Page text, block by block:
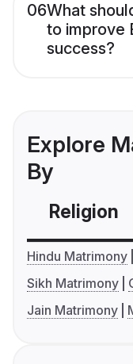
06What
to improve
success?
Explore
By
Religion
Hindu Matrimony
Sikh Matrimony
Jain Matrimony